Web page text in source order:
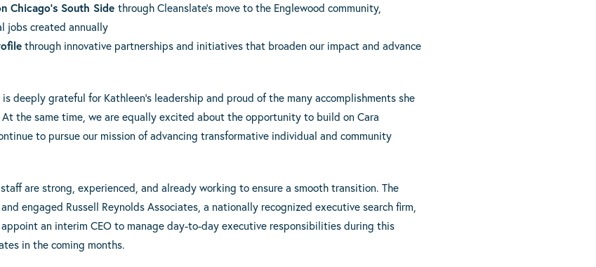
Chicago’s South Side through Cleanslate’s move to the Englewood community,
jobs created annually
through innovative partnerships and initiatives that broaden our impact and advance
deeply grateful for Kathleen’s leadership and proud of the many accomplishments she
the same time, we are equally excited about the opportunity to build on Cara
to pursue our mission of advancing transformative individual and community
are strong, experienced, and already working to ensure a smooth transition. The
engaged Russell Reynolds Associates, a nationally recognized executive search firm,
an interim CEO to manage day-to-day executive responsibilities during this
in the coming months.